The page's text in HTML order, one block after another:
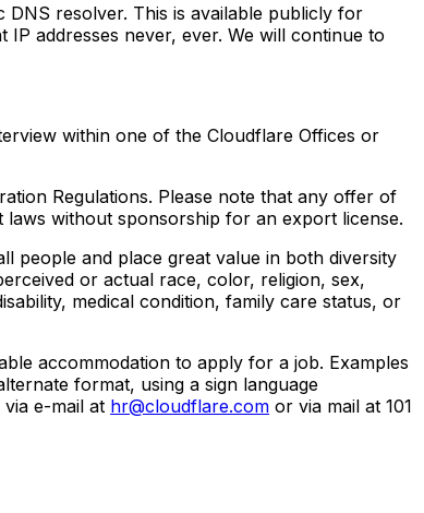
DNS resolver. This is available publicly for
addresses never, ever. We will continue to
within one of the Cloudflare Offices or
Regulations. Please note that any offer of
without sponsorship for an export license.
people and place great value in both diversity
or actual race, color, religion, sex,
medical condition, family care status, or
accommodation to apply for a job. Examples
format, using a sign language
e-mail at hr@cloudflare.com or via mail at 101